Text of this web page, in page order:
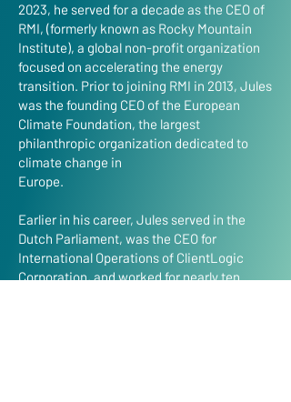
2023, he served for a decade as the CEO of
RMI, (formerly known as Rocky Mountain
Institute), a global non-profit organization
focused on accelerating the energy
transition. Prior to joining RMI in 2013, Jules
was the founding CEO of the European
Climate Foundation, the largest
philanthropic organization dedicated to
climate change in
Europe.
Earlier in his career, Jules served in the
Dutch Parliament, was the CEO for
International Operations of ClientLogic
Corporation, and worked for nearly ten